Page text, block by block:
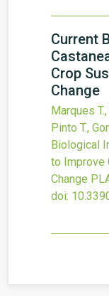
Current
Crop
Change
Marques
Pinto T.,
Biological
to Improve
Change
doi: